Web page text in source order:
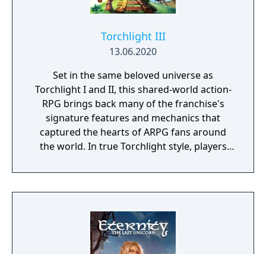
Torchlight III
13.06.2020
Set in the same beloved universe as
Torchlight I and II, this shared-world action-
RPG brings back many of the franchise's
signature features and mechanics that
captured the hearts of ARPG fans around
the world. In true Torchlight style, players
to hack and slack their way through a
vibrant world, discover ancient ruins of lost
riches and dangerous creatures.